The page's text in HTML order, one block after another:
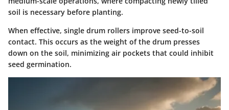
soil is necessary before planting.
When effective, single drum rollers improve seed-to-soil
contact. This occurs as the weight of the drum presses
down on the soil, minimizing air pockets that could inhibit
seed germination.